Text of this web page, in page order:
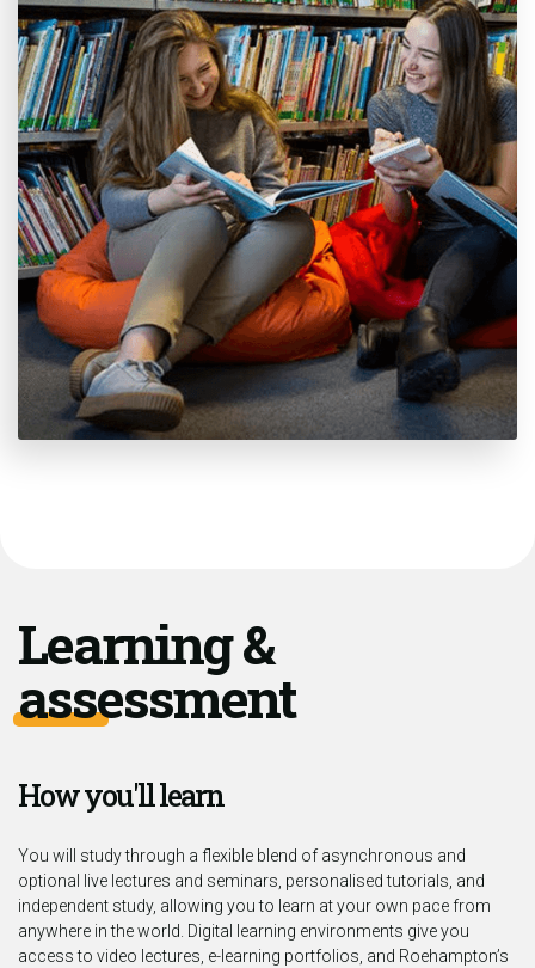
Learning &
assessment
How you'll learn
You will study through a flexible blend of asynchronous and
optional live lectures and seminars, personalised tutorials, and
independent study, allowing you to learn at your own pace from
anywhere in the world. Digital learning environments give you
access to video lectures, e-learning portfolios, and Roehampton’s